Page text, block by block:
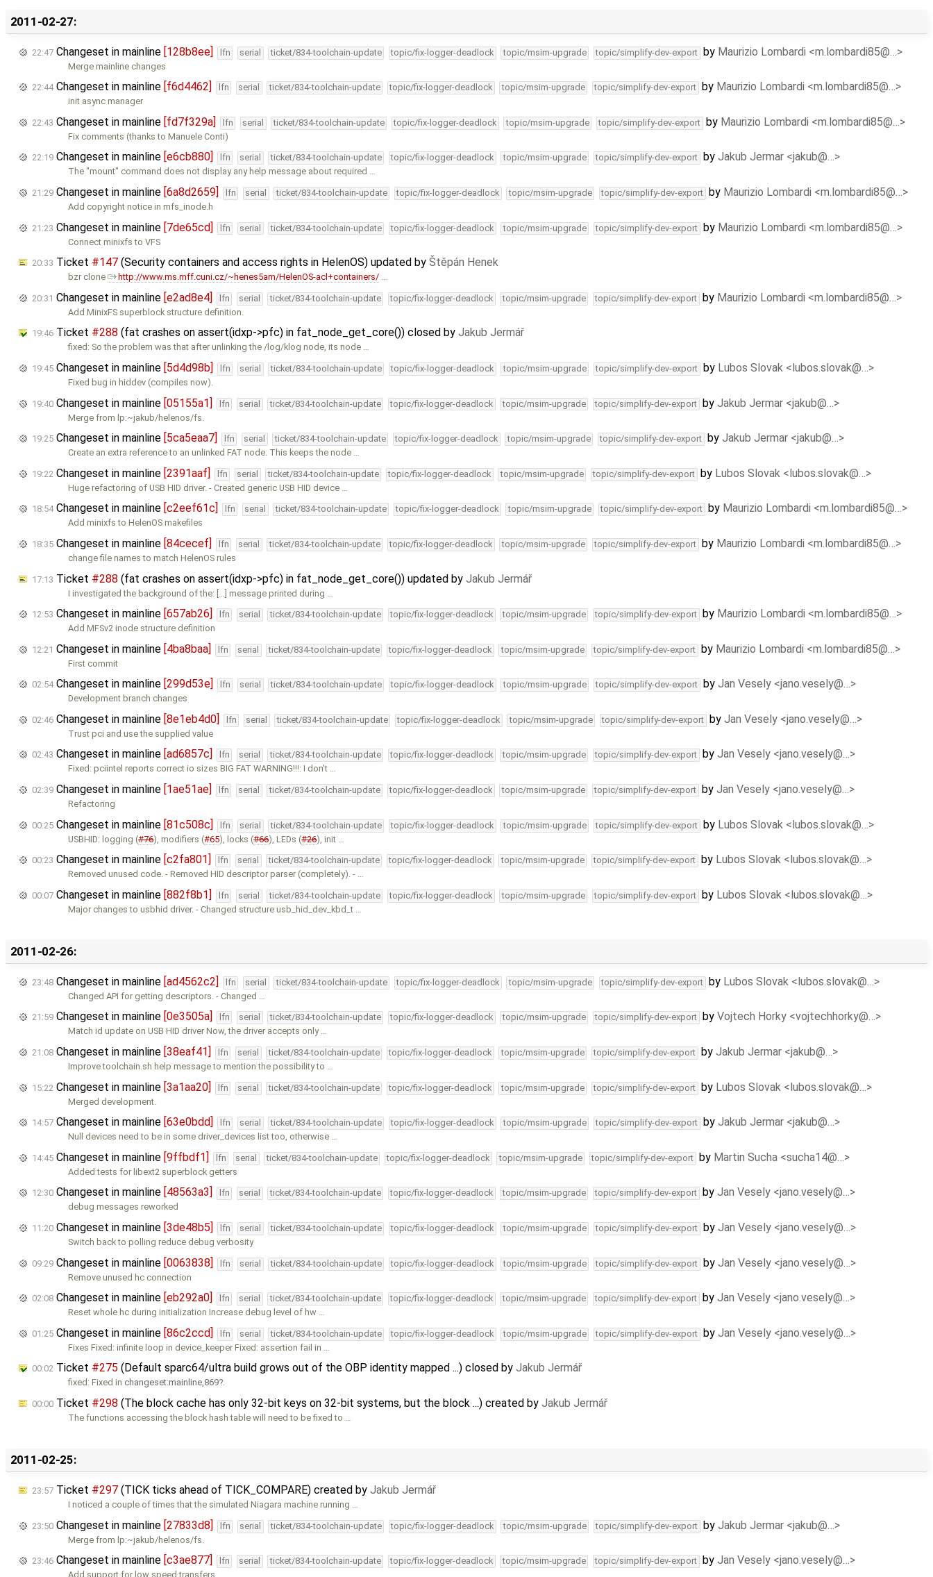
2011-02-27:
22:47 Changeset in mainline [128b8ee] lfn serial ticket/834-toolchain-update topic/fix-logger-deadlock topic/msim-upgrade topic/simplify-dev-export by Maurizio Lombardi <m.lombardi85@…>
Merge mainline changes
22:44Changeset in mainline [f6d4462] lfn serial ticket/834-toolchain-update topic/fix-logger-deadlock topic/msim-upgrade topic/simplify-dev-export by Maurizio Lombardi <m.lombardi85@…>
init async manager
22:43 Changeset in mainline [fd7f329a] lfn serial ticket/834-toolchain-update topic/fix-logger-deadlock topic/msim-upgrade topic/simplify-dev-export by Maurizio Lombardi <m.lombardi85@…>
Fix comments (thanks to Manuele Conti)
22:19 Changeset in mainline [e6cb880] lfn serial ticket/834-toolchain-update topic/fix-logger-deadlock topic/msim-upgrade topic/simplify-dev-export by Jakub Jermar <jakub@…>
The "mount" command does not display any help message about required …
21:29 Changeset in mainline [6a8d2659] lfn serial ticket/834-toolchain-update topic/fix-logger-deadlock topic/msim-upgrade topic/simplify-dev-export by Maurizio Lombardi <m.lombardi85@…>
Add copyright notice in mfs_inode.h
21:23 Changeset in mainline [7de65cd] lfn serial ticket/834-toolchain-update topic/fix-logger-deadlock topic/msim-upgrade topic/simplify-dev-export by Maurizio Lombardi <m.lombardi85@…>
Connect minixfs to VFS
20:33 Ticket #147 (Security containers and access rights in HelenOS) updated by Štěpán Henek
bzr clone http://www.ms.mff.cuni.cz/~henes5am/HelenOS-acl+containers/ …
20:31 Changeset in mainline [e2ad8e4] lfn serial ticket/834-toolchain-update topic/fix-logger-deadlock topic/msim-upgrade topic/simplify-dev-export by Maurizio Lombardi <m.lombardi85@…>
Add MinixFS superblock structure definition.
19:46 Ticket #288 (fat crashes on assert(idxp->pfc) in fat_node_get_core()) closed by Jakub Jermář
fixed: So the problem was that after unlinking the /log/klog node, its node …
19:45 Changeset in mainline [5d4d98b] lfn serial ticket/834-toolchain-update topic/fix-logger-deadlock topic/msim-upgrade topic/simplify-dev-export by Lubos Slovak <lubos.slovak@…>
Fixed bug in hiddev (compiles now).
19:40 Changeset in mainline [05155a1] lfn serial ticket/834-toolchain-update topic/fix-logger-deadlock topic/msim-upgrade topic/simplify-dev-export by Jakub Jermar <jakub@…>
Merge from lp:~jakub/helenos/fs.
19:25 Changeset in mainline [5ca5eaa7] lfn serial ticket/834-toolchain-update topic/fix-logger-deadlock topic/msim-upgrade topic/simplify-dev-export by Jakub Jermar <jakub@…>
Create an extra reference to an unlinked FAT node. This keeps the node …
19:22 Changeset in mainline [2391aaf] lfn serial ticket/834-toolchain-update topic/fix-logger-deadlock topic/msim-upgrade topic/simplify-dev-export by Lubos Slovak <lubos.slovak@…>
Huge refactoring of USB HID driver. - Created generic USB HID device …
18:54Changeset in mainline [c2eef61c] lfn serial ticket/834-toolchain-update topic/fix-logger-deadlock topic/msim-upgrade topic/simplify-dev-export by Maurizio Lombardi <m.lombardi85@…>
Add minixfs to HelenOS makefiles
18:35 Changeset in mainline [84cecef] lfn serial ticket/834-toolchain-update topic/fix-logger-deadlock topic/msim-upgrade topic/simplify-dev-export by Maurizio Lombardi <m.lombardi85@…>
change file names to match HelenOS rules
17:13 Ticket #288 (fat crashes on assert(idxp->pfc) in fat_node_get_core()) updated by Jakub Jermář
I investigated the background of the: […] message printed during …
12:53 Changeset in mainline [657ab26] lfn serial ticket/834-toolchain-update topic/fix-logger-deadlock topic/msim-upgrade topic/simplify-dev-export by Maurizio Lombardi <m.lombardi85@…>
Add MFSv2 inode structure definition
12:21 Changeset in mainline [4ba8baa] lfn serial ticket/834-toolchain-update topic/fix-logger-deadlock topic/msim-upgrade topic/simplify-dev-export by Maurizio Lombardi <m.lombardi85@…>
First commit
02:54Changeset in mainline [299d53e] lfn serial ticket/834-toolchain-update topic/fix-logger-deadlock topic/msim-upgrade topic/simplify-dev-export by Jan Vesely <jano.vesely@…>
Development branch changes
02:46 Changeset in mainline [8e1eb4d0] lfn serial ticket/834-toolchain-update topic/fix-logger-deadlock topic/msim-upgrade topic/simplify-dev-export by Jan Vesely <jano.vesely@…>
Trust pci and use the supplied value
02:43 Changeset in mainline [ad6857c] lfn serial ticket/834-toolchain-update topic/fix-logger-deadlock topic/msim-upgrade topic/simplify-dev-export by Jan Vesely <jano.vesely@…>
Fixed: pciintel reports correct io sizes BIG FAT WARNING!!!: I don't …
02:39 Changeset in mainline [1ae51ae] lfn serial ticket/834-toolchain-update topic/fix-logger-deadlock topic/msim-upgrade topic/simplify-dev-export by Jan Vesely <jano.vesely@…>
Refactoring
00:25 Changeset in mainline [81c508c] lfn serial ticket/834-toolchain-update topic/fix-logger-deadlock topic/msim-upgrade topic/simplify-dev-export by Lubos Slovak <lubos.slovak@…>
USBHID: logging (#76), modifiers (#65), locks (#66), LEDs (#26), init …
00:23 Changeset in mainline [c2fa801] lfn serial ticket/834-toolchain-update topic/fix-logger-deadlock topic/msim-upgrade topic/simplify-dev-export by Lubos Slovak <lubos.slovak@…>
Removed unused code. - Removed HID descriptor parser (completely). - …
00:07 Changeset in mainline [882f8b1] lfn serial ticket/834-toolchain-update topic/fix-logger-deadlock topic/msim-upgrade topic/simplify-dev-export by Lubos Slovak <lubos.slovak@…>
Major changes to usbhid driver. - Changed structure usb_hid_dev_kbd_t …
2011-02-26:
23:48 Changeset in mainline [ad4562c2] lfn serial ticket/834-toolchain-update topic/fix-logger-deadlock topic/msim-upgrade topic/simplify-dev-export by Lubos Slovak <lubos.slovak@…>
Changed API for getting descriptors. - Changed …
21:59 Changeset in mainline [0e3505a] lfn serial ticket/834-toolchain-update topic/fix-logger-deadlock topic/msim-upgrade topic/simplify-dev-export by Vojtech Horky <vojtechhorky@…>
Match id update on USB HID driver Now, the driver accepts only …
21:08 Changeset in mainline [38eaf41] lfn serial ticket/834-toolchain-update topic/fix-logger-deadlock topic/msim-upgrade topic/simplify-dev-export by Jakub Jermar <jakub@…>
Improve toolchain.sh help message to mention the possibility to …
15:22 Changeset in mainline [3a1aa20] lfn serial ticket/834-toolchain-update topic/fix-logger-deadlock topic/msim-upgrade topic/simplify-dev-export by Lubos Slovak <lubos.slovak@…>
Merged development.
14:57 Changeset in mainline [63e0bdd] lfn serial ticket/834-toolchain-update topic/fix-logger-deadlock topic/msim-upgrade topic/simplify-dev-export by Jakub Jermar <jakub@…>
Null devices need to be in some driver_devices list too, otherwise …
14:45 Changeset in mainline [9ffbdf1] lfn serial ticket/834-toolchain-update topic/fix-logger-deadlock topic/msim-upgrade topic/simplify-dev-export by Martin Sucha <sucha14@…>
Added tests for libext2 superblock getters
12:30 Changeset in mainline [48563a3] lfn serial ticket/834-toolchain-update topic/fix-logger-deadlock topic/msim-upgrade topic/simplify-dev-export by Jan Vesely <jano.vesely@…>
debug messages reworked
11:20 Changeset in mainline [3de48b5] lfn serial ticket/834-toolchain-update topic/fix-logger-deadlock topic/msim-upgrade topic/simplify-dev-export by Jan Vesely <jano.vesely@…>
Switch back to polling reduce debug verbosity
09:29 Changeset in mainline [0063838] lfn serial ticket/834-toolchain-update topic/fix-logger-deadlock topic/msim-upgrade topic/simplify-dev-export by Jan Vesely <jano.vesely@…>
Remove unused hc connection
02:08 Changeset in mainline [eb292a0] lfn serial ticket/834-toolchain-update topic/fix-logger-deadlock topic/msim-upgrade topic/simplify-dev-export by Jan Vesely <jano.vesely@…>
Reset whole hc during initialization Increase debug level of hw …
01:25 Changeset in mainline [86c2ccd] lfn serial ticket/834-toolchain-update topic/fix-logger-deadlock topic/msim-upgrade topic/simplify-dev-export by Jan Vesely <jano.vesely@…>
Fixes Fixed: infinite loop in device_keeper Fixed: assertion fail in …
00:02 Ticket #275 (Default sparc64/ultra build grows out of the OBP identity mapped ...) closed by Jakub Jermář
fixed: Fixed in changeset:mainline,869 .
00:00 Ticket #298 (The block cache has only 32-bit keys on 32-bit systems, but the block ...) created by Jakub Jermář
The functions accessing the block hash table will need to be fixed to …
2011-02-25:
23:57 Ticket #297 (TICK ticks ahead of TICK_COMPARE) created by Jakub Jermář
I noticed a couple of times that the simulated Niagara machine running …
23:50 Changeset in mainline [27833d8] lfn serial ticket/834-toolchain-update topic/fix-logger-deadlock topic/msim-upgrade topic/simplify-dev-export by Jakub Jermar <jakub@…>
Merge from lp:~jakub/helenos/fs.
23:46 Changeset in mainline [c3ae877] lfn serial ticket/834-toolchain-update topic/fix-logger-deadlock topic/msim-upgrade topic/simplify-dev-export by Jan Vesely <jano.vesely@…>
Add support for low speed transfers